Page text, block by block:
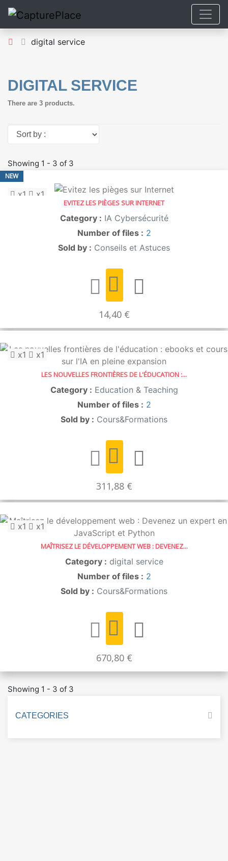
digital service
DIGITAL SERVICE
There are 3 products.
Sort by :
Showing 1 - 3 of 3
x1 x1
NEW
EVITEZ LES PIÈGES SUR INTERNET
Category : IA Cybersécurité
Number of files : 2
Sold by : Conseils et Astuces
14,40 €
x1 x1
LES NOUVELLES FRONTIÈRES DE L'ÉDUCATION :...
Category : Education & Teaching
Number of files : 2
Sold by : Cours&Formations
311,88 €
x1 x1
MAÎTRISEZ LE DÉVELOPPEMENT WEB : DEVENEZ...
Category : digital service
Number of files : 2
Sold by : Cours&Formations
670,80 €
Showing 1 - 3 of 3
CATEGORIES